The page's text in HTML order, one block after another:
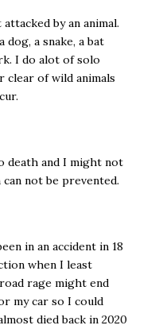
by an animal.
dog, a snake, a bat
I do alot of solo
clear of wild animals
death and I might not
not be prevented.
in an accident in 18
when I least
rage might end
my car so I could
died back in 2020